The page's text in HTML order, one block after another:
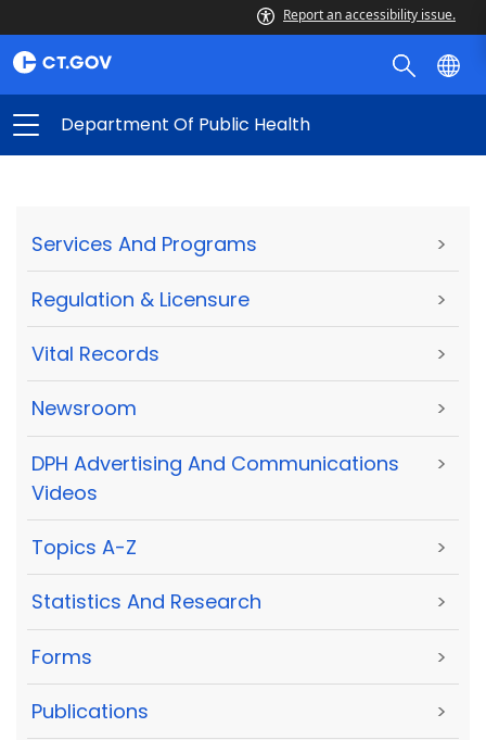
Report an accessibility issue.
Department Of Public Health
Services And Programs >
Regulation & Licensure >
Vital Records >
Newsroom >
DPH Advertising And Communications
Videos
>
Topics A-Z >
Statistics And Research >
Forms >
Publications >